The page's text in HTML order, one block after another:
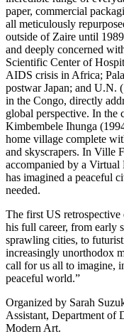
paper, commercial
all meticulously
outside of Zaire until
and deeply concerned
Scientific Center of
AIDS crisis in Africa;
postwar Japan; and U.N.
in the Congo, directly
global perspective. In
Kimbembele Ihunga
home village complete
and skyscrapers. In Ville
accompanied by a Virtual
has imagined a peaceful
needed.
The first US
his full career, from early
sprawling cities, to
increasingly unorthodox
call for us all to imagine,
peaceful world.”
Organized by Sarah
Assistant, Department of
Modern Art.